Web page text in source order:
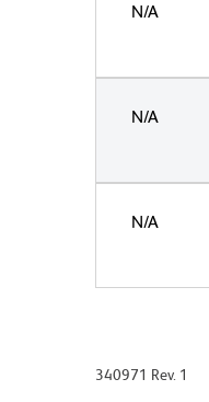
N/A
N/A
N/A
340971 Rev. 1